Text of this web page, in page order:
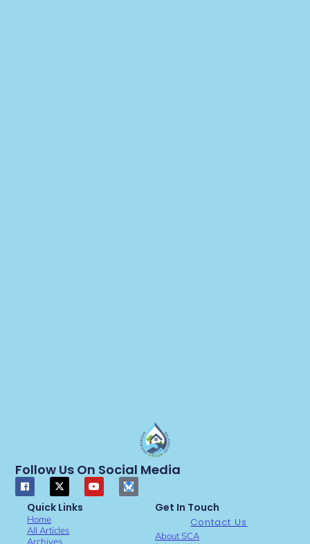
Quick Links
Home
All Articles
Archives
Get In Touch
Contact Us
About SCA
Follow Us On Social Media